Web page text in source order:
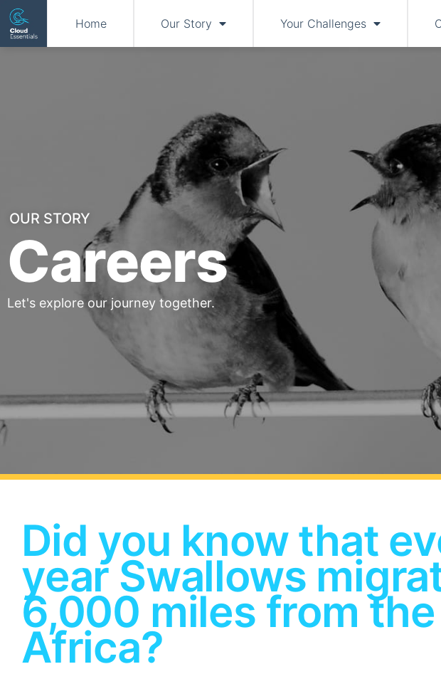
Home Our Story Your Challenges
OUR STORY
Careers
Let's explore our journey together.
Did you know that
year Swallows
6,000 miles from
Africa?